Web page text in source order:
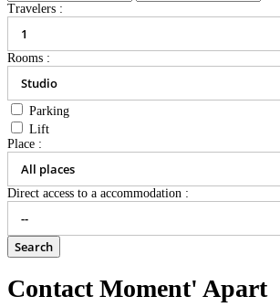
Travelers :
Rooms :
Parking
Lift
Place :
Direct access to a accommodation :
Contact Moment' Apart